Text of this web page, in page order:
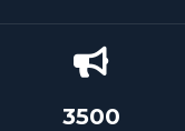
3500